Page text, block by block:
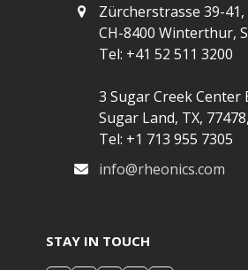
Zürcherstrasse 39-41,
CH-8400 Winterthur,
Tel: +41 52 511 3200
3 Sugar Creek Center
Sugar Land, TX,
Tel: +1 713 955 7305
info@rheonics.com
STAY IN TOUCH